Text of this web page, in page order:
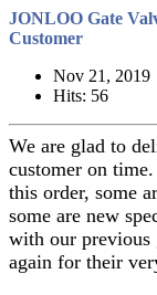
JONLOO Gate
Customer
Nov 21, 2019
Hits: 56
We are glad to
customer on
this order, some
some are new
with our previous
again for their